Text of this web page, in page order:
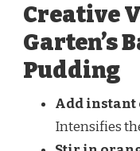
Creative
Garten’s
Pudding
Add instant
Intensifies